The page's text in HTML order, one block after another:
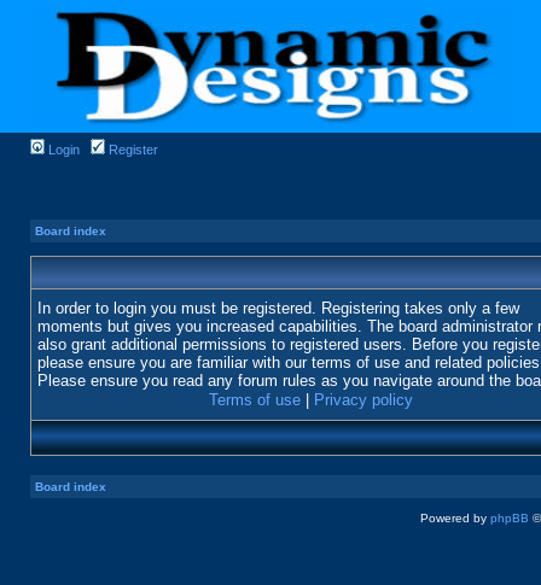
Login Register
Board index
In order to login you must be registered. Registering takes only a few
moments but gives you increased capabilities. The board administrator
also grant additional permissions to registered users. Before you
please ensure you are familiar with our terms of use and related
Please ensure you read any forum rules as you navigate around the
Terms of use
Privacy policy
Board index
Powered by phpBB